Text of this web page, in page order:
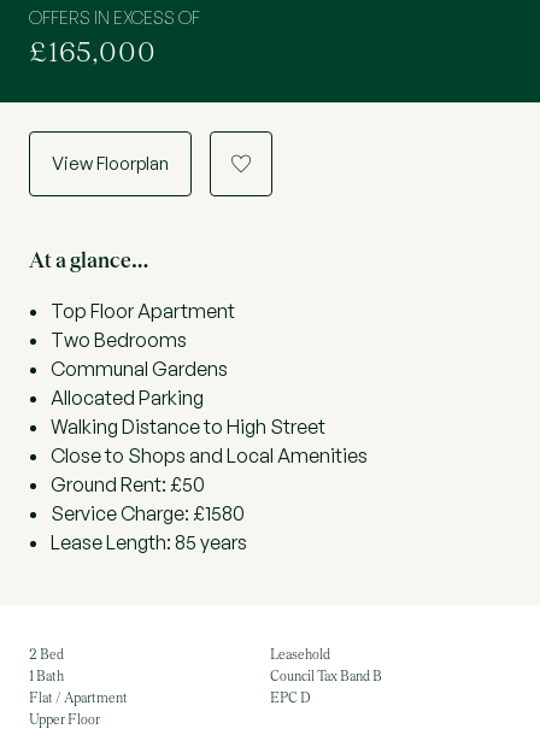
OFFERS IN EXCESS OF
£165,000
View Floorplan a
At a glance…
Top Floor Apartment
Two Bedrooms
Communal Gardens
Allocated Parking
Walking Distance to High Street
Close to Shops and Local Amenities
Ground Rent: £50
Service Charge: £1580
Lease Length: 85 years
2 Bed
1 Bath
Flat / Apartment
Upper Floor
Leasehold
Council Tax Band B
EPC D